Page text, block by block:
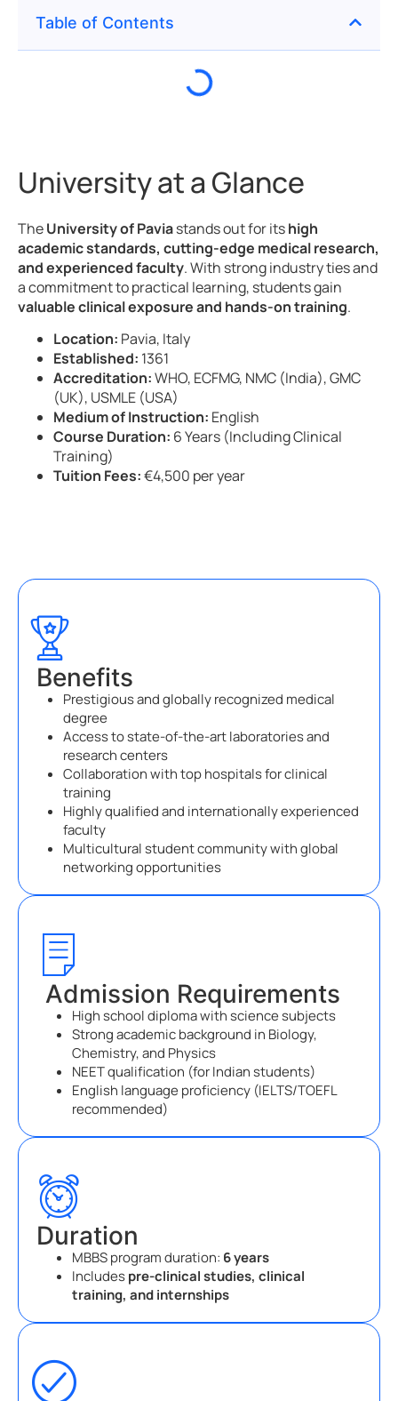
Table of Contents
University at a Glance
TheUniversity of Paviastands out for itshigh
academic standards, cutting-edge medical research,
and experienced faculty. With strong industry ties and
a commitment to practical learning, students gain
valuable clinical exposure and hands-on training.
Location: Pavia, Italy
Established: 1361
Accreditation:WHO, ECFMG, NMC (India), GMC
(UK), USMLE (USA)
Medium of Instruction: English
Course Duration: 6 Years (Including Clinical
Training)
Tuition Fees:€4,500 per year
Benefits
Prestigious and globally recognized medical
degree
Access to state-of-the-art laboratories and
research centers
Collaboration with top hospitals for clinical
training
Highly qualified and internationally experienced
faculty
Multicultural student community with global
networking opportunities
Admission Requirements
High school diploma with science subjects
Strong academic background in Biology,
Chemistry, and Physics
NEET qualification (for Indian students)
English language proficiency (IELTS/TOEFL
recommended)
Duration
MBBS program duration: 6 years
Includespre-clinical studies, clinical
training, and internships